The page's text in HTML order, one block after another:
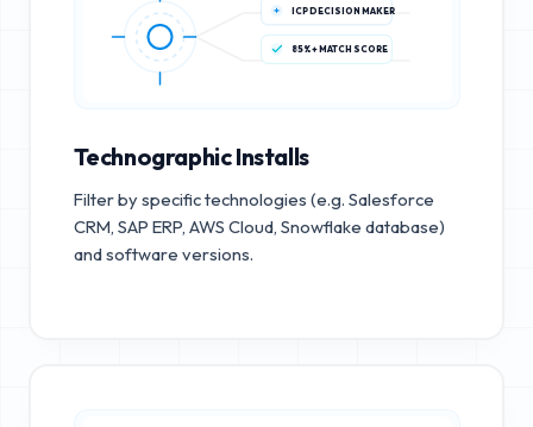
85%+ MATCH SCORE
Technographic Installs
Filter by specific technologies (e.g. Salesforce
CRM, SAP ERP, AWS Cloud, Snowflake database)
and software versions.